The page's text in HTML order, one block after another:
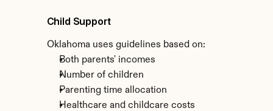
Child Support
Oklahoma uses guidelines based on:
Both parents' incomes
Number of children
Parenting time allocation
Healthcare and childcare costs